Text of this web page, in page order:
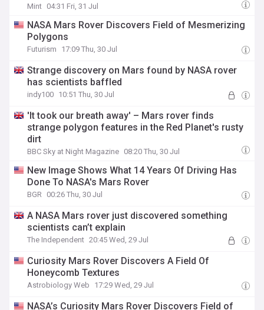
Mint 04:31 Fri, 31 Jul
NASA Mars Rover Discovers Field of Mesmerizing
Polygons
Futurism 17:09 Thu, 30 Jul
Strange discovery on Mars found by NASA rover
has scientists baffled
indy100 10:51 Thu, 30 Jul
'It took our breath away' – Mars rover finds
strange polygon features in the Red Planet's rusty
dirt
BBC Sky at Night Magazine 08:20 Thu, 30 Jul
New Image Shows What 14 Years Of Driving Has
Done To NASA's Mars Rover
BGR 00:26 Thu, 30 Jul
A NASA Mars rover just discovered something
scientists can’t explain
The Independent 20:45 Wed, 29 Jul
Curiosity Mars Rover Discovers A Field Of
Honeycomb Textures
Astrobiology Web 17:29 Wed, 29 Jul
NASA’s Curiosity Mars Rover Discovers Field of